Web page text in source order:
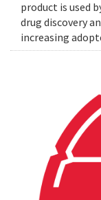
product is used
drug discovery
increasing